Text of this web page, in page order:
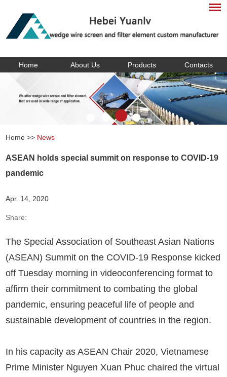
Home About Us Products Contacts
Home >> News
ASEAN holds special summit on response to COVID-19
pandemic
Apr. 14, 2020
Share:
The Special Association of Southeast Asian Nations
(ASEAN) Summit on the COVID-19 Response kicked
off Tuesday morning in videoconferencing format to
affirm their commitment to combating the global
pandemic, ensuring peaceful life of people and
sustainable development of countries in the region.
In his capacity as ASEAN Chair 2020, Vietnamese
Prime Minister Nguyen Xuan Phuc chaired the virtual